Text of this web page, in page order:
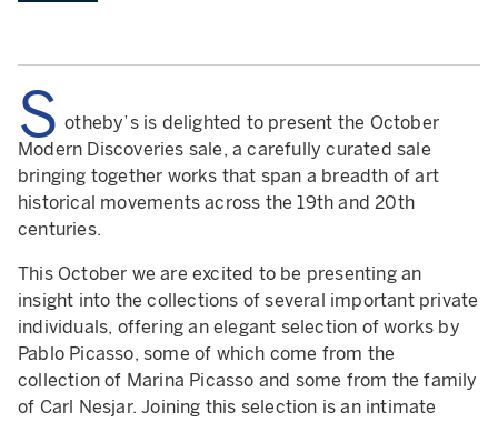
S otheby’s is delighted to present the October
Modern Discoveries sale, a carefully curated sale
bringing together works that span a breadth of art
historical movements across the 19th and 20th
centuries.
This October we are excited to be presenting an
insight into the collections of several important private
individuals, offering an elegant selection of works by
Pablo Picasso, some of which come from the
collection of Marina Picasso and some from the family
of Carl Nesjar. Joining this selection is an intimate